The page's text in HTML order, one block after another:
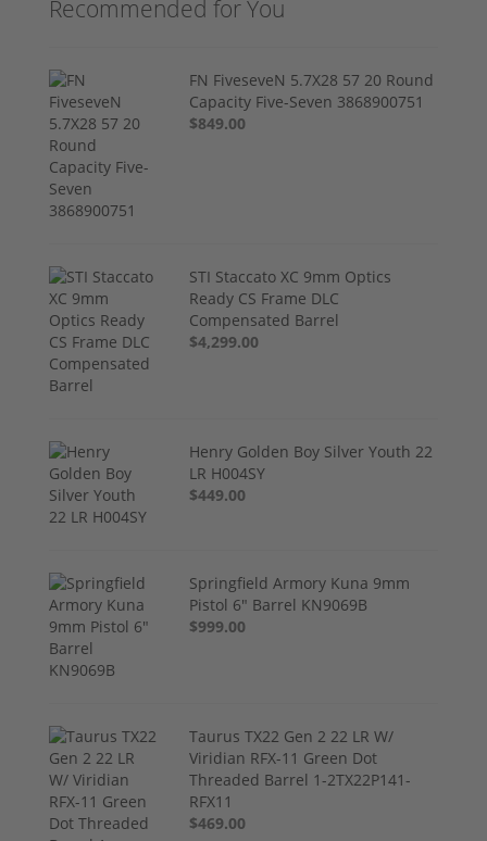
Recommended for You
FN FiveseveN 5.7X28 57 20 Round
Capacity Five-Seven 3868900751
$849.00
STI Staccato XC 9mm Optics
Ready CS Frame DLC
Compensated Barrel
$4,299.00
Henry Golden Boy Silver Youth 22
LR H004SY
$449.00
Springfield Armory Kuna 9mm
Pistol 6" Barrel KN9069B
$999.00
Taurus TX22 Gen 2 22 LR W/
Viridian RFX-11 Green Dot
Threaded Barrel 1-2TX22P141-
RFX11
$469.00